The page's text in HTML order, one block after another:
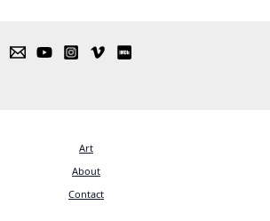
Art
About
Contact